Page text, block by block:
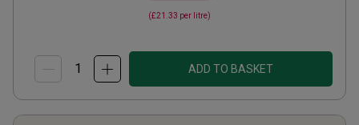
(£21.33 per litre)
ADD TO BASKET